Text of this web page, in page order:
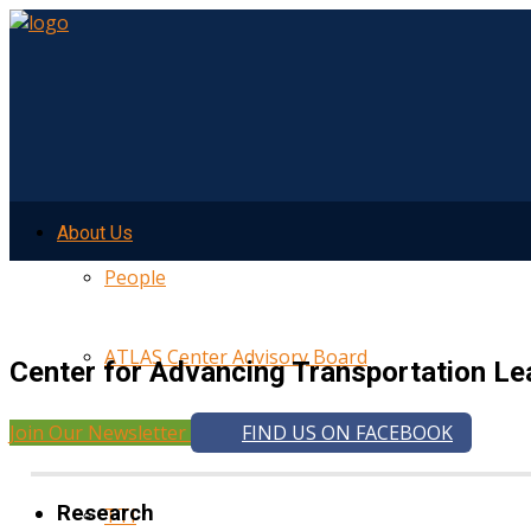
About Us
People
ATLAS Center Advisory Board
UMTRI
TTI
Center for Advancing Transportation
Join Our Newsletter FIND US ON FACEBOOK
Research